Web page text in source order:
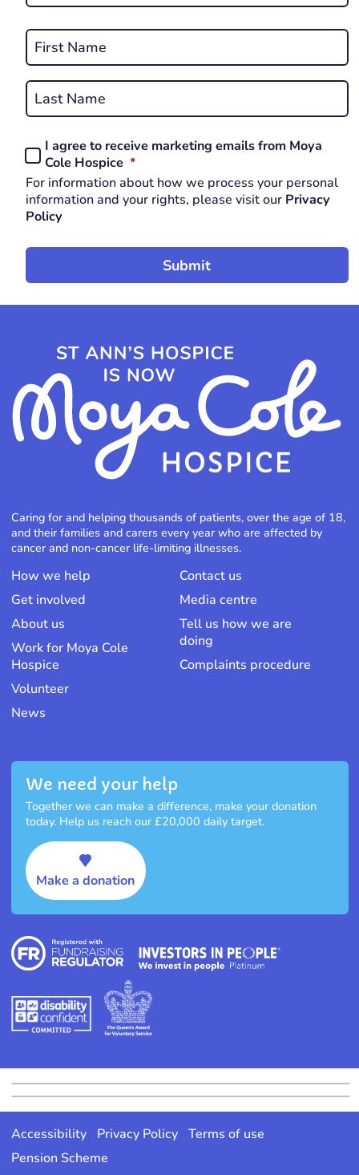
Name
*
REQUIRED
Consent
*
REQUIRED
I agree to receive marketing emails from Moya
Cole Hospice *REQUIRED
For information about how we process your personal
information and your rights, please visit our Privacy
Policy
Caring for and helping thousands of patients, over the age of 18,
and their families and carers every year who are affected by
cancer and non-cancer life-limiting illnesses.
How we help
Get involved
About us
Work for Moya Cole
Hospice
Volunteer
News
Contact us
Media centre
Tell us how we are
doing
Complaints procedure
We need your help
Together we can make a difference, make your donation
today. Help us reach our £20,000 daily target.
Make a donation
Accessibility Privacy Policy
Terms of use
Pension Scheme